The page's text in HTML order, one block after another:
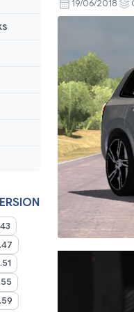
19/06/2018